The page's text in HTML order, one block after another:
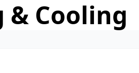
& Cooling